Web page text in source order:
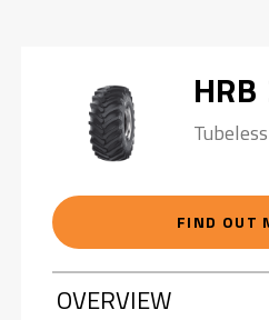
FIND OUT
OVERVIEW